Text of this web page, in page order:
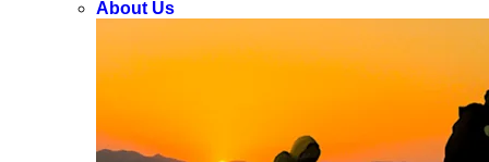
About Us